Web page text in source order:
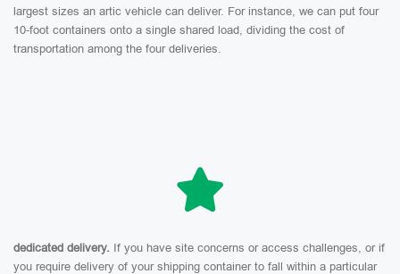
largest sizes an artic vehicle can deliver. For instance, we can put four
10-foot containers onto a single shared load, dividing the cost of
transportation among the four deliveries.
dedicated delivery. If you have site concerns or access challenges, or if
you require delivery of your shipping container to fall within a particular